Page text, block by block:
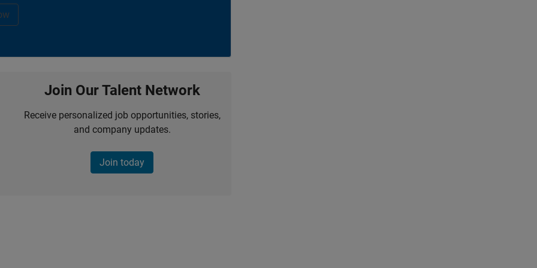
Join Our Talent Network
Receive personalized job opportunities, stories,
and company updates.
Join today